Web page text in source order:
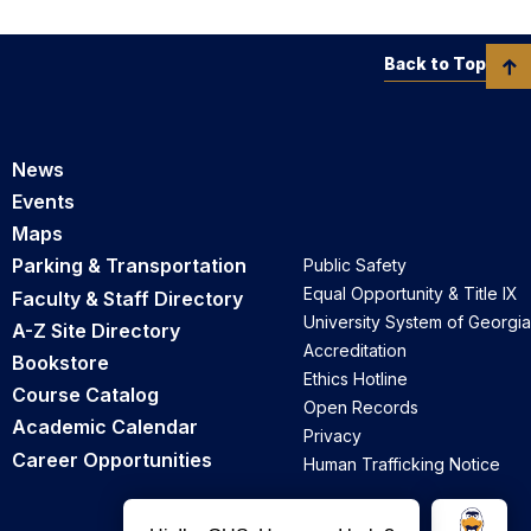
News
Events
Maps
Parking & Transportation
Faculty & Staff Directory
A-Z Site Directory
Bookstore
Course Catalog
Academic Calendar
Career Opportunities
Public Safety
Equal Opportunity & Title IX
University System of Georgia
Accreditation
Ethics Hotline
Open Records
Privacy
Human Trafficking Notice
Back to Top